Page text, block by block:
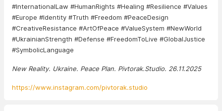
#InternationalLaw #HumanRights #Healing #Resilience #Values
#Europe #Identity #Truth #Freedom #PeaceDesign
#CreativeResistance #ArtOfPeace #ValueSystem #NewWorld
#UkrainianStrength #Defense #FreedomToLive #GlobalJustice
#SymbolicLanguage
New Reality. Ukraine. Peace Plan. Pivtorak.Studio. 26.11.2025
https://www.instagram.com/pivtorak.studio